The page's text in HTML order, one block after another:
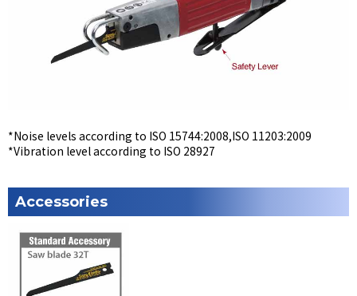
*Noise levels according to ISO 15744:2008,ISO 11203:2009
*Vibration level according to ISO 28927
Accessories